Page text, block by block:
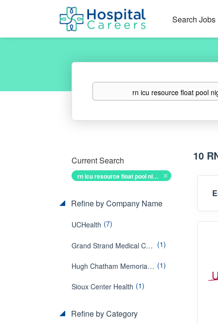
Search Jobs
Keywords
10
Current Search
rn icu resource float pool nights
Refine by Company Name
UCHealth (7)
Grand Strand Medical Center (1)
Hugh Chatham Memorial Hospital (1)
Sioux Center Health (1)
Refine by Category